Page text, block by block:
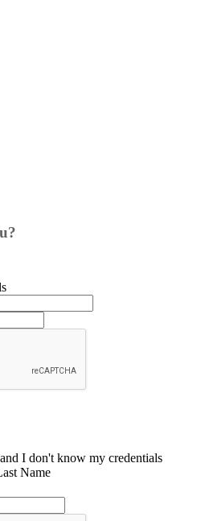
and I don't know my credentials
Name